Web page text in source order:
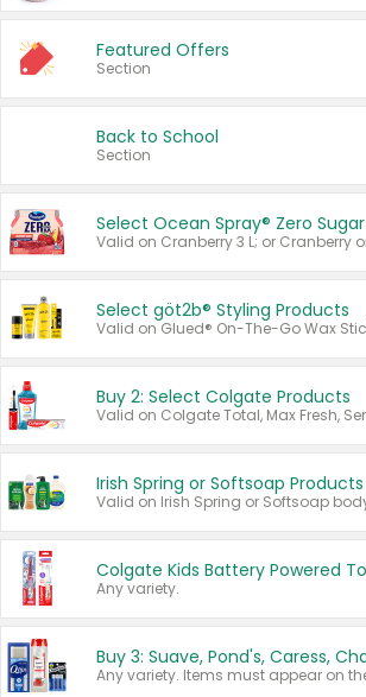
Featured Offers
Section
Back to School
Section
Select Ocean Spray® Zero Sugar
Select göt2b® Styling Products
Buy 2: Select Colgate Products
Irish Spring or Softsoap Products
Any variety.